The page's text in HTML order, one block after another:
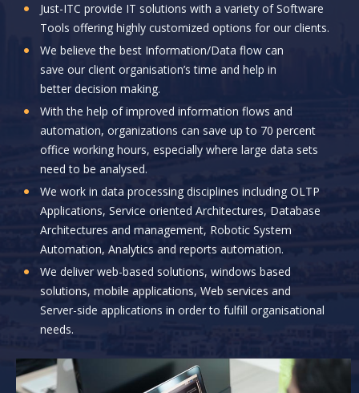
Just-ITC provide IT solutions with a variety of Software
Tools offering highly customized options for our clients.
We believe the best Information/Data flow can
save our client organisation’s time and help in
better decision making.
With the help of improved information flows and
automation, organizations can save up to 70 percent
office working hours, especially where large data sets
need to be analysed.
We work in data processing disciplines including OLTP
Applications, Service oriented Architectures, Database
Architectures and management, Robotic System
Automation, Analytics and reports automation.
We deliver web-based solutions, windows based
solutions, mobile applications, Web services and
Server-side applications in order to fulfill organisational
needs.